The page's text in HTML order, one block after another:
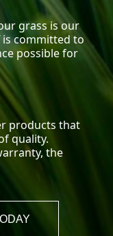
grass is our
committed to
possible for
products that
quality.
the